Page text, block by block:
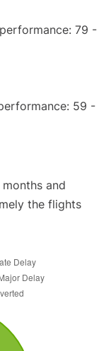
79 -
59 -
and
the flights